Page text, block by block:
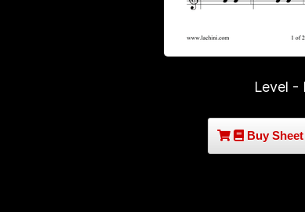
Level -
Buy